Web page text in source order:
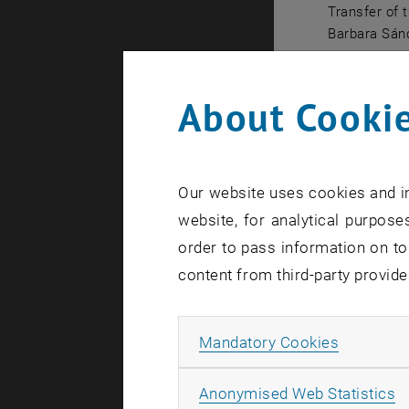
Transfer of
Barbara
This
formation
committed
a decisive
Petra
a
that
About
Our website uses cookies and
website, for analytical
order to pass information on
content from third-party
Mandatory Cookies
Anonymised Web Statistics